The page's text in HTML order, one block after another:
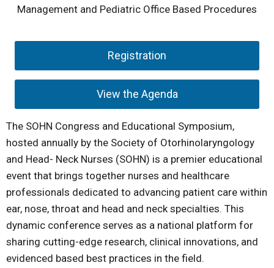
Management and Pediatric Office Based Procedures
Registration
View the Agenda
The SOHN Congress and Educational Symposium,
hosted annually by the Society of Otorhinolaryngology
and Head- Neck Nurses (SOHN) is a premier educational
event that brings together nurses and healthcare
professionals dedicated to advancing patient care within
ear, nose, throat and head and neck specialties. This
dynamic conference serves as a national platform for
sharing cutting-edge research, clinical innovations, and
evidenced based best practices in the field.